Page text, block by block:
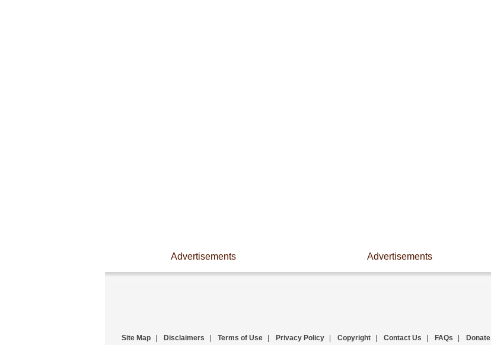
Advertisements Advertisements
Site Map Disclaimers Terms of Use Privacy Policy Copyright Contact Us FAQs Donate